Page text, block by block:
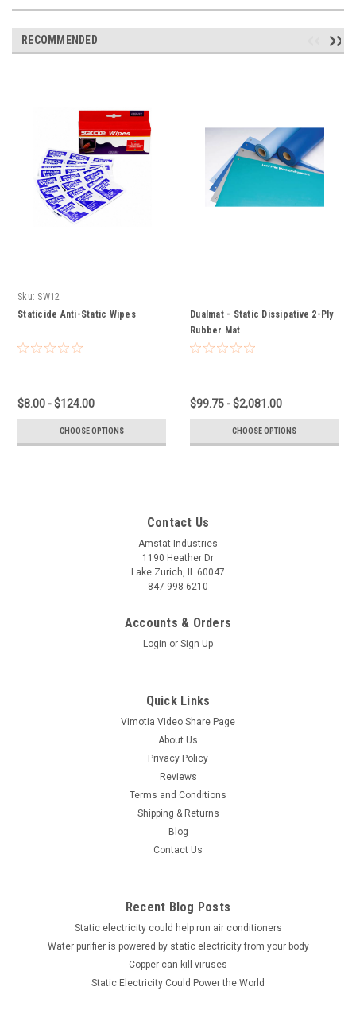
RECOMMENDED
Sku: SW12
Staticide Anti-Static Wipes
$8.00 - $124.00
CHOOSE OPTIONS
Dualmat - Static Dissipative 2-Ply
Rubber Mat
$99.75 - $2,081.00
CHOOSE OPTIONS
Contact Us
Amstat Industries
1190 Heather Dr
Lake Zurich, IL 60047
847-998-6210
Accounts & Orders
Login or Sign Up
Quick Links
Vimotia Video Share Page
About Us
Privacy Policy
Reviews
Terms and Conditions
Shipping & Returns
Blog
Contact Us
Recent Blog Posts
Static electricity could help run air conditioners
Water purifier is powered by static electricity from your body
Copper can kill viruses
Static Electricity Could Power the World